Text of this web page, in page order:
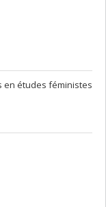
en études féministes